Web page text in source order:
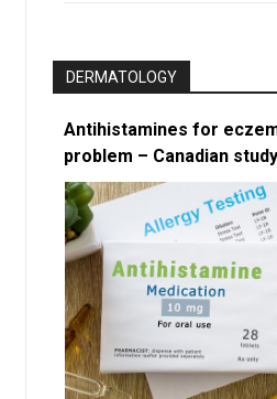
DERMATOLOGY
Antihistamines for
problem – Canadian study